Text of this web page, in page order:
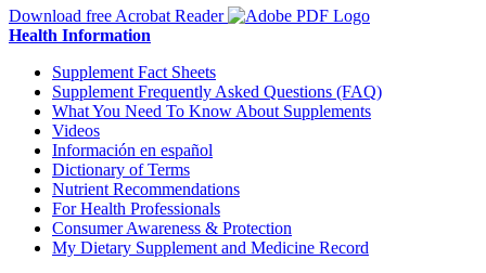
Download free Acrobat Reader
Health Information
Supplement Fact Sheets
Supplement Frequently Asked Questions (FAQ)
What You Need To Know About Supplements
Videos
Información en español
Dictionary of Terms
Nutrient Recommendations
For Health Professionals
Consumer Awareness & Protection
My Dietary Supplement and Medicine Record